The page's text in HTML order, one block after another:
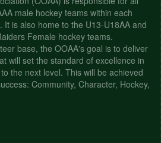
male hockey teams within each
is also home to the U13-U18AA and
Female hockey teams.
base, the OOAA's goal is to deliver
will set the standard of excellence in
the next level. This will be achieved
Community, Character, Hockey,